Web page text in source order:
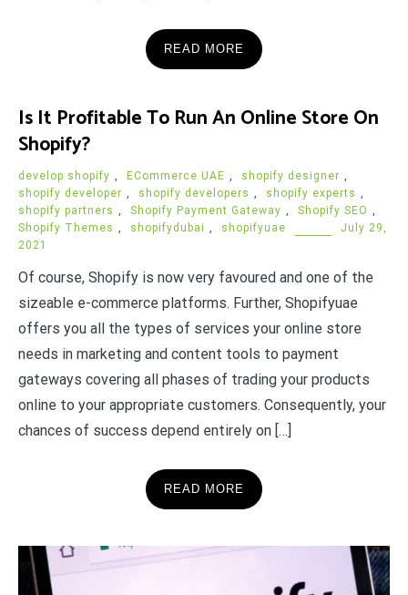
READ MORE
Is It Profitable To Run An Online Store On
Shopify?
develop shopify , ECommerce UAE , shopify designer ,
shopify developer , shopify developers , shopify experts ,
shopify partners , Shopify Payment Gateway , Shopify SEO ,
Shopify Themes , shopifydubai , shopifyuae
July 29,
2021
Of course, Shopify is now very favoured and one of the
sizeable e-commerce platforms. Further, Shopifyuae
offers you all the types of services your online store
needs in marketing and content tools to payment
gateways covering all phases of trading your products
online to your appropriate customers. Consequently, your
chances of success depend entirely on […]
READ MORE